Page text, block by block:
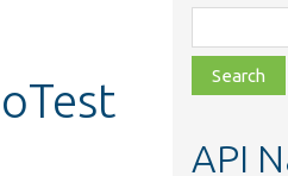
class,
file,
topic,
API